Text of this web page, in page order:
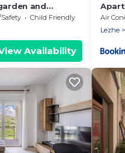
and
views over
Child Friendly
Availability
Air
Lezhe